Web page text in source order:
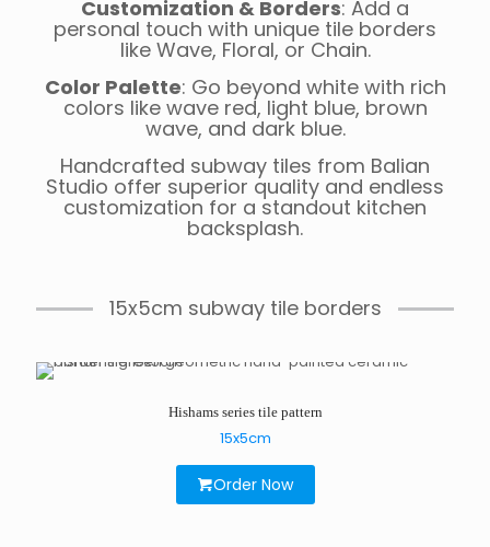
Customization & Borders: Add a
personal touch with unique tile borders
like Wave, Floral, or Chain.
Color Palette: Go beyond white with rich
colors like wave red, light blue, brown
wave, and dark blue.
Handcrafted subway tiles from Balian
Studio offer superior quality and endless
customization for a standout kitchen
backsplash.
15x5cm subway tile borders
Hishams series tile pattern
15x5cm
Order Now